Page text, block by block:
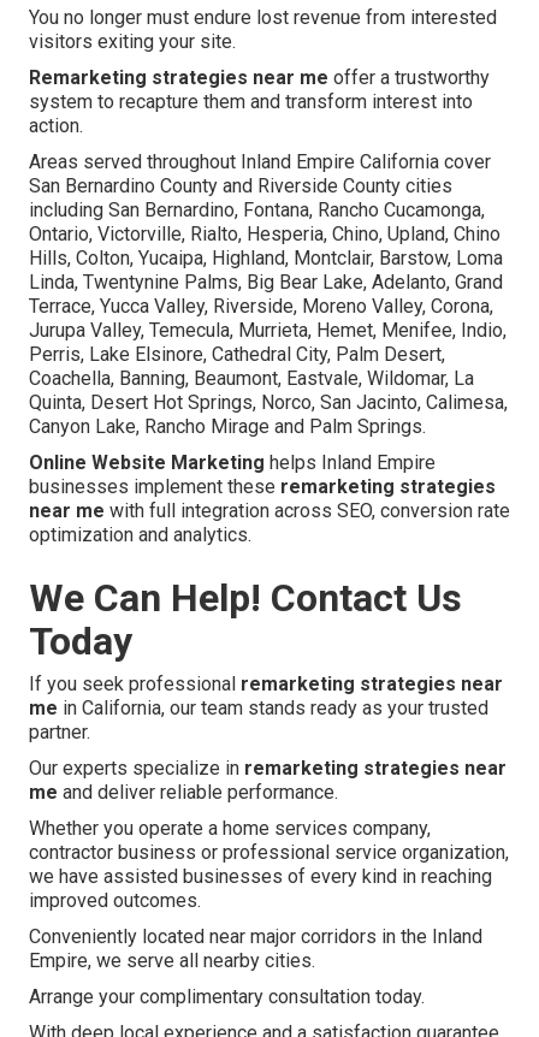
You no longer must endure lost revenue from interested
visitors exiting your site.
Remarketing strategies near me offer a trustworthy
system to recapture them and transform interest into
action.
Areas served throughout Inland Empire California cover
San Bernardino County and Riverside County cities
including San Bernardino, Fontana, Rancho Cucamonga,
Ontario, Victorville, Rialto, Hesperia, Chino, Upland, Chino
Hills, Colton, Yucaipa, Highland, Montclair, Barstow, Loma
Linda, Twentynine Palms, Big Bear Lake, Adelanto, Grand
Terrace, Yucca Valley, Riverside, Moreno Valley, Corona,
Jurupa Valley, Temecula, Murrieta, Hemet, Menifee, Indio,
Perris, Lake Elsinore, Cathedral City, Palm Desert,
Coachella, Banning, Beaumont, Eastvale, Wildomar, La
Quinta, Desert Hot Springs, Norco, San Jacinto, Calimesa,
Canyon Lake, Rancho Mirage and Palm Springs.
Online Website Marketing helps Inland Empire
businesses implement these remarketing strategies
near me with full integration across SEO, conversion rate
optimization and analytics.
We Can Help! Contact Us
Today
If you seek professional remarketing strategies near
me in California, our team stands ready as your trusted
partner.
Our experts specialize in remarketing strategies near
me and deliver reliable performance.
Whether you operate a home services company,
contractor business or professional service organization,
we have assisted businesses of every kind in reaching
improved outcomes.
Conveniently located near major corridors in the Inland
Empire, we serve all nearby cities.
Arrange your complimentary consultation today.